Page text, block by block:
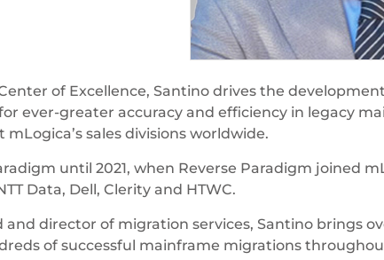
of Excellence, Santino drives the
ever-greater accuracy and efficiency in legacy
sales divisions worldwide.
until 2021, when Reverse Paradigm joined
Data, Dell, Clerity and HTWC.
director of migration services, Santino brings
of successful mainframe migrations